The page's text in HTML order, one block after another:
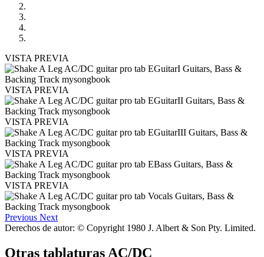
VISTA PREVIA
VISTA PREVIA
VISTA PREVIA
VISTA PREVIA
VISTA PREVIA
Previous Next
Derechos de autor: © Copyright 1980 J. Albert & Son Pty. Limited.
Otras tablaturas AC/DC